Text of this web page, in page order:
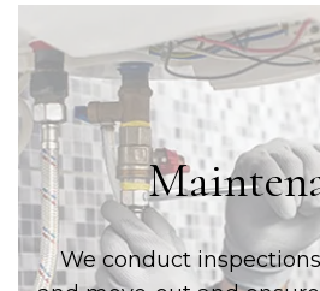
We conduct